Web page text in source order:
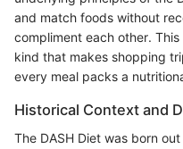
and match foods without
compliment each other.
kind that makes shopping
every meal packs a
Historical Context and
The DASH Diet was born